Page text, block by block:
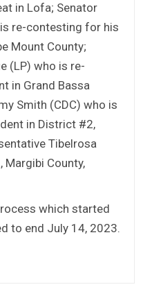
in Lofa; Senator
re-contesting for his
Mount County;
(LP) who is re-
in Grand Bassa
Smith (CDC) who is
in District #2,
Tibelrosa
Margibi County,
which started
to end July 14, 2023.